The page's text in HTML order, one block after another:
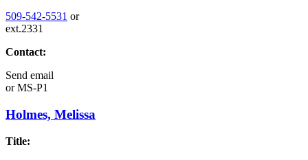
509-542-5531 or
ext.2331
Contact:
Send email
orMS-P1
Holmes, Melissa
Title: